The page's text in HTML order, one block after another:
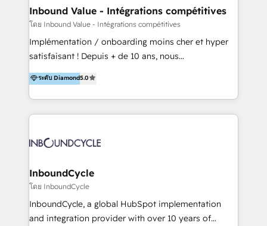
the programming of HubSpot apps & integrations.
As HubSpot Certified Trainer, we offer inbound- and
content marketing workshops as well as software
trainings. Furthermore W4 created the marketing
marketing trends and topics:
https://blog.marketingblatt.com/
Inbound Value - Intégrations compétitives
โดย Inbound Value - Intégrations compétitives
Implémentation / onboarding moins cher et hyper
satisfaisant ! Depuis + de 10 ans, nous
accompagnons des entreprises dans
l’automatisation de leur croissance digitale via
HubSpot avec une approche compétitive. Nous
aidons nos clients à générer plus de RDV en
sommes une agence d’Inbound marketing et sales à
ระดับ Diamond5.0
InboundCycle
โดย InboundCycle
InboundCycle, a global HubSpot implementation
and integration provider with over 10 years of